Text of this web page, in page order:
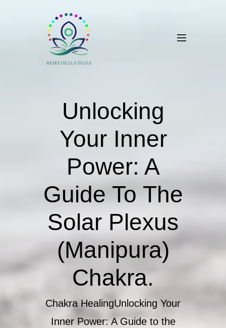
Unlocking
Your Inner
Power: A
Guide To The
Solar Plexus
(Manipura)
Chakra.
Chakra HealingUnlocking Your
Inner Power: A Guide to the